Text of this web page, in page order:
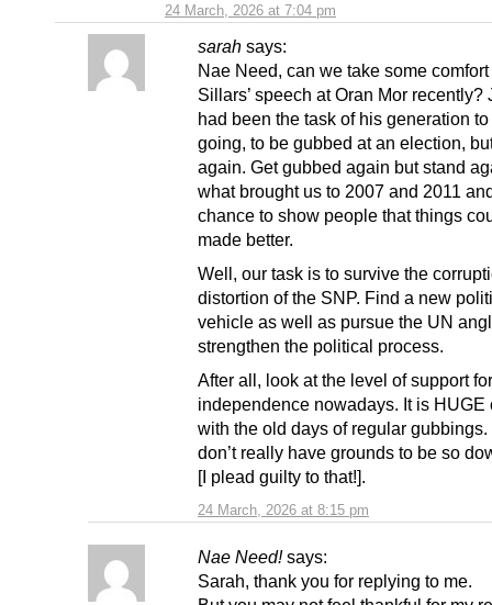
24 March, 2026 at 7:04 pm
sarah says:
24 March, 2026 at 8:15 pm
Nae Need, can we take some
Sillars’ speech at Oran Mor recently?
had been the task of his generation
going, to be gubbed at an election,
again. Get gubbed again but stand
what brought us to 2007 and 2011
chance to show people that things
made better.
Well, our task is to survive the
distortion of the SNP. Find a new
vehicle as well as pursue the UN
strengthen the political process.
After all, look at the level of support for
independence nowadays. It is HUGE
with the old days of regular
don’t really have grounds to be so
[I plead guilty to that!].
Nae Need! says:
Sarah, thank you for replying to me.